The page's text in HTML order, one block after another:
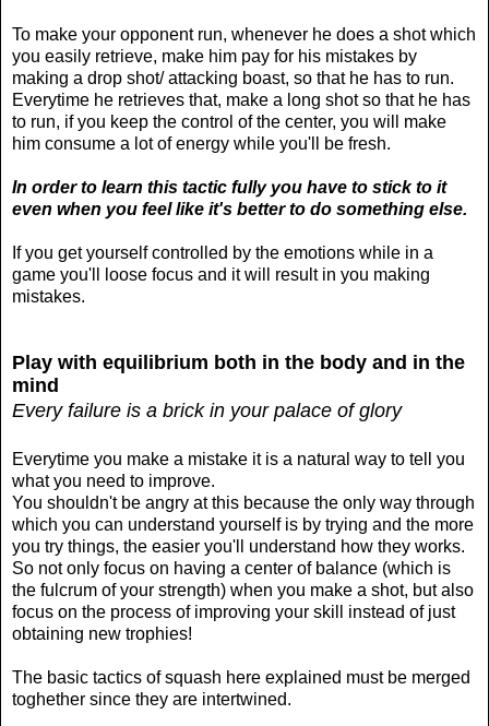
To make your opponent run, whenever he does a shot which
you easily retrieve, make him pay for his mistakes by
making a drop shot/ attacking boast, so that he has to run.
Everytime he retrieves that, make a long shot so that he has
to run, if you keep the control of the center, you will make
him consume a lot of energy while you'll be fresh.
In order to learn this tactic fully you have to stick to it
even when you feel like it's better to do something else.
If you get yourself controlled by the emotions while in a
game you'll loose focus and it will result in you making
mistakes.
Play with equilibrium both in the body and in the
mind
Every failure is a brick in your palace of glory
Everytime you make a mistake it is a natural way to tell you
what you need to improve.
You shouldn't be angry at this because the only way through
which you can understand yourself is by trying and the more
you try things, the easier you'll understand how they works.
So not only focus on having a center of balance (which is
the fulcrum of your strength) when you make a shot, but also
focus on the process of improving your skill instead of just
obtaining new trophies!
The basic tactics of squash here explained must be merged
toghether since they are intertwined.